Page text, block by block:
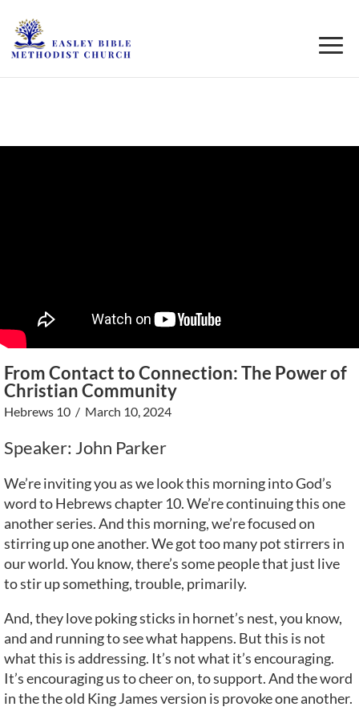
From Contact to Connection: The Power of
Christian Community
Hebrews 10 / March 10, 2024
Speaker: John Parker
We’re inviting you as we look this morning into God’s
word to Hebrews chapter 10. We’re continuing this one
another series. And this morning, we’re focused on
stirring up one another. We got too many pot stirrers in
our world. You know, there’s some people that just live
to stir up something, trouble, primarily.
And, they love poking sticks in hornet’s nest, you know,
and and running to see what happens. But this is not
what this is addressing. It’s not what it’s encouraging.
It’s encouraging us to cheer on, to support. And the word
in the the old King James version is provoke one another.